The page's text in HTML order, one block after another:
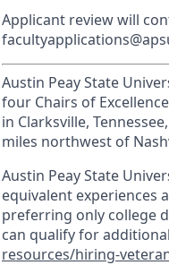
Applicant review will
Austin Peay State
four Chairs of
in Clarksville,
miles northwest of
Austin Peay State
equivalent experiences
preferring only college
can qualify for
resources/hiring-